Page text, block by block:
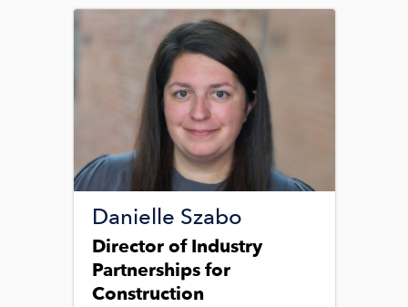
Danielle Szabo
Director of Industry
Partnerships for
Construction